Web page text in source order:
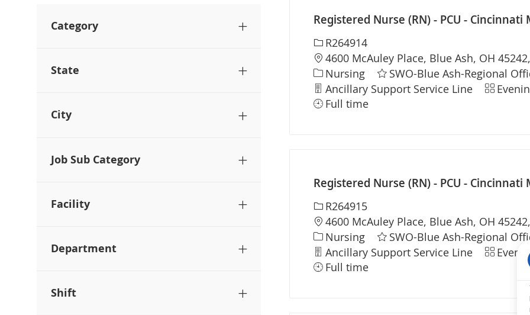
Category
State
City
Job Sub Category
Facility
Department
Shift
Registered Nurse (RN) - PCU - Cincinnati
Required Id
R264914
Location
4600 McAuley Place, Blue Ash, OH
Category
Nursing
SWO-Blue Ash-Regional
Department
Ancillary Support Service Line Shift
Full time
Registered Nurse (RN) - PCU - Cincinnati
Required Id
R264915
Location
4600 McAuley Place, Blue Ash, OH
Category
Nursing
SWO-Blue Ash-Regional
Department
Ancillary Support Service Line Shift
Full time